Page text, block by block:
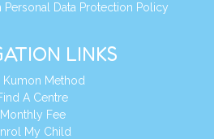
Personal Data Protection Policy
LINKS
Kumon Method
A Centre
Monthly Fee
My Child